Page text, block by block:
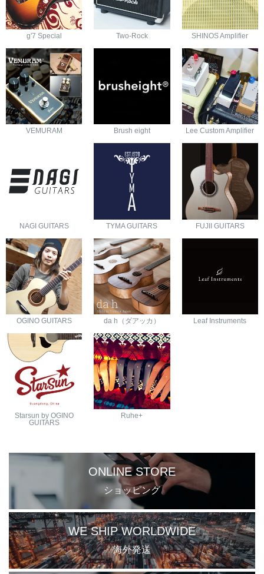
g'7 Special Two-Rock SHINOS Amplifier
VEMURAM Brush eight Lee Custom Amplifier
NAGI GUITARS TYMA GUITARS FUJII GUITARS
OGINO GUITARS da h（ダアッカ） Leaf Instruments
Starsun by OGINO
GUITARS
Ruhe+
ONLINE STORE
ショッピング
WE SHIP WORLDWIDE
海外発送